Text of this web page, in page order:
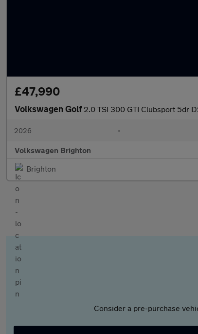
£47,990
Volkswagen Golf 2.0 TSI 300 GTI Clubsport 5dr
2026 •
Volkswagen Brighton
Brighton
Consider a pre-purchase